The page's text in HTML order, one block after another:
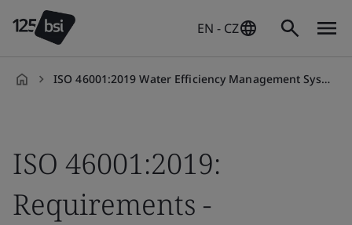
EN - CZ
ISO 46001:2019 Water Efficiency Management Systems: Requirements
ISO 46001:2019:
Requirements -